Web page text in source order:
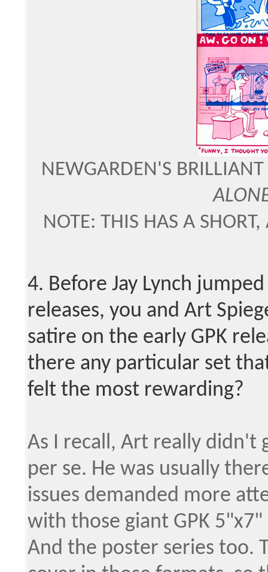
NEWGARDEN'S
NOTE: THIS HAS A SHORT,
4. Before Jay Lynch
releases, you and Art
satire on the early GPK
there any particular set
felt the most rewarding?
As I recall, Art really didn't
per se. He was usually
issues demanded more
with those giant GPK
And the poster series too.